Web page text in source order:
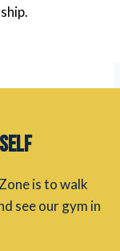
is to walk
see our gym in